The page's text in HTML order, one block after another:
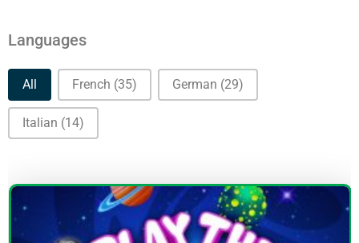
Languages
Languages
All French (35) German (29)
Italian (14)